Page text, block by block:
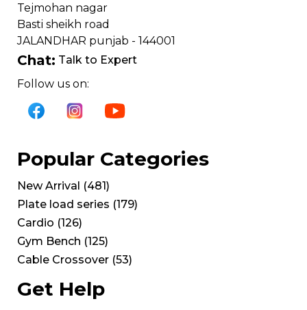
Tejmohan nagar
Basti sheikh road
JALANDHAR punjab - 144001
Chat: Talk to Expert
Follow us on:
Popular Categories
New Arrival (481)
Plate load series (179)
Cardio (126)
Gym Bench (125)
Cable Crossover (53)
Get Help